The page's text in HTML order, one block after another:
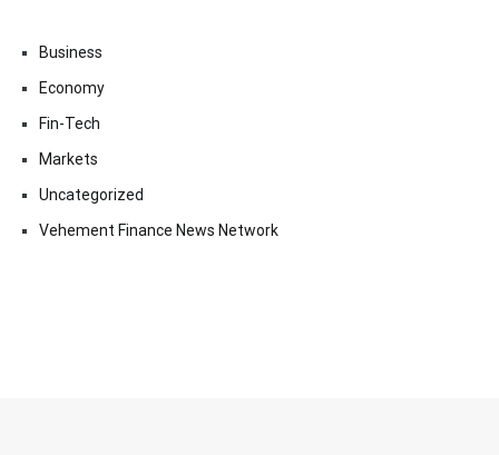
Business
Economy
Fin-Tech
Markets
Uncategorized
Vehement Finance News Network